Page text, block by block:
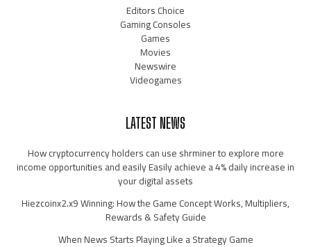
Editors Choice
Gaming Consoles
Games
Movies
Newswire
Videogames
LATEST NEWS
How cryptocurrency holders can use shrminer to explore more
income opportunities and easily Easily achieve a 4% daily increase in
your digital assets
Hiezcoinx2.x9 Winning: How the Game Concept Works, Multipliers,
Rewards & Safety Guide
When News Starts Playing Like a Strategy Game